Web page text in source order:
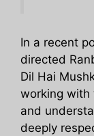
In a recent
directed
Dil Hai
working with
and
deeply